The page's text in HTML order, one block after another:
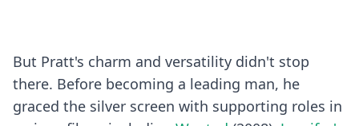
But Pratt's charm and versatility didn't stop
there. Before becoming a leading man, he
graced the silver screen with supporting roles in